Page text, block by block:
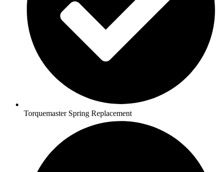
Torquemaster Spring Replacement